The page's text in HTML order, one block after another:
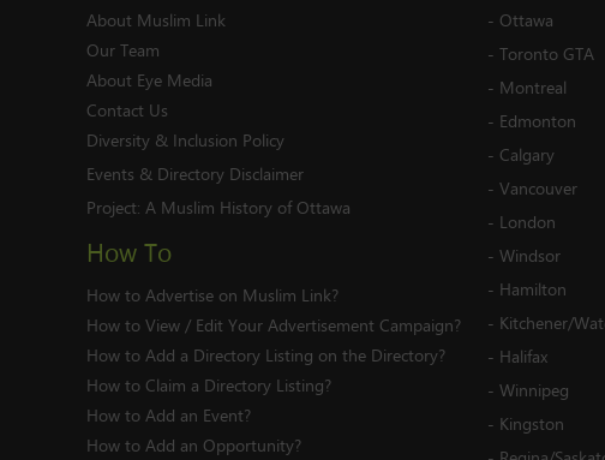
About Muslim Link
Our Team
About Eye Media
Contact Us
Diversity & Inclusion Policy
Events & Directory Disclaimer
Project: A Muslim History of Ottawa
How To
How to Advertise on Muslim Link?
How to View / Edit Your Advertisement Campaign?
How to Add a Directory Listing on the Directory?
How to Claim a Directory Listing?
How to Add an Event?
How to Add an Opportunity?
- Ottawa
- Toronto GTA
- Montreal
- Edmonton
- Calgary
- Vancouver
- London
- Windsor
- Hamilton
- Kitchener/
- Halifax
- Winnipeg
- Kingston